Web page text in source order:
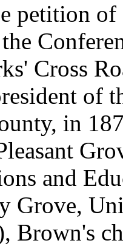
petition
Cross
of
in
and
Grove,
Brown's